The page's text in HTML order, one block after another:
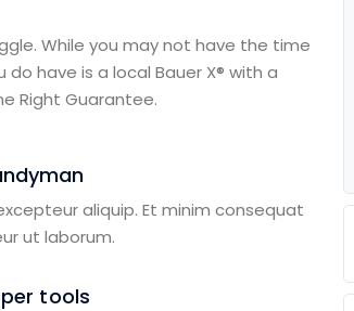
While you may not have the time
have is a local Bauer X® with a
Right Guarantee.
aliquip. Et minim consequat
ut laborum.
tools